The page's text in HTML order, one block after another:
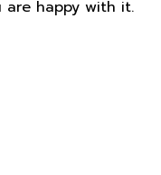
are happy with it.